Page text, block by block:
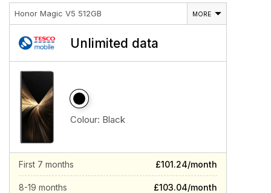
Honor Magic V5 512GB MORE
Unlimited data
Colour: Black
First 7 months £101.24/month
8-19 months £103.04/month